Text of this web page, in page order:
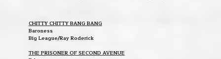
CHITTY CHITTY BANG BANG
Baroness
Big League/Ray Roderick
THE PRISONER OF SECOND AVENUE